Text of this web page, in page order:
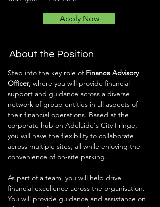
Apply Now
About the Position
Step into the key role of Finance Advisory
Officer, where you will provide financial
support and guidance across a diverse
network of group entities in all aspects of
their financial operations. Based at the
corporate hub on Adelaide's City Fringe,
you will have the flexibility to collaborate
across multiple sites, all while enjoying the
convenience of on-site parking.
As part of a team, you will help drive
financial excellence across the organisation.
You will provide guidance and assistance on